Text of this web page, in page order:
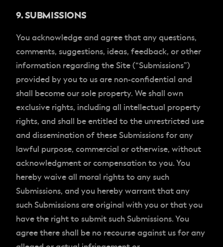
9. SUBMISSIONS
You acknowledge and agree that any questions,
comments, suggestions, ideas, feedback, or other
information regarding the Site (“Submissions”)
provided by you to us are non-confidential and
shall become our sole property. We shall own
exclusive rights, including all intellectual property
rights, and shall be entitled to the unrestricted use
and dissemination of these Submissions for any
lawful purpose, commercial or otherwise, without
acknowledgment or compensation to you. You
hereby waive all moral rights to any such
Submissions, and you hereby warrant that any
such Submissions are original with you or that you
have the right to submit such Submissions. You
agree there shall be no recourse against us for any